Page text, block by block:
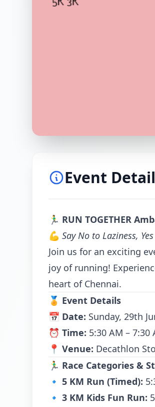
Event
🏃‍♂️ RUN TOGETHER
💪 Say No to Laziness,
Join us for an exciting
joy of running!
heart of Chennai.
🏅 Event Details
📅 Date: Sunday, 29th
⏰ Time: 5:30 AM – 7:30
📍 Venue: Decathlon
🏃‍♂️ Race Categories &
🔹 5 KM Run (Timed):
🔹 3 KM Kids Fun Run: